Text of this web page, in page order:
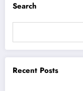
Search
Recent Posts